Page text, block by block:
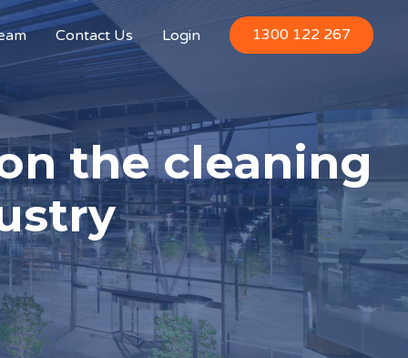
Contact Us Login 1300 122 267
the cleaning